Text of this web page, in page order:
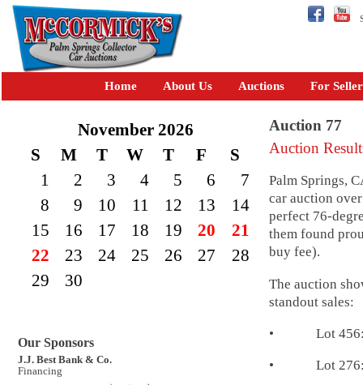
Home About Us Auctions For
November 2026
S
M T W T F
S
1
2 3 4 5 6
7
8
9 10 11 12 13
14
15
16 17 18 19 20
21
22
23 24 25 26 27
28
29
30
Our Sponsors
J.J. Best Bank & Co.
Financing
Auction 77
Auction
Palm Springs,
car auction
perfect 76-
them found
buy fee).
The auction
standout sales:
• Lot 456:
• Lot 276: